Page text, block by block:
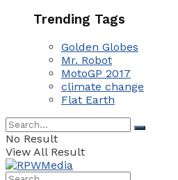
Trending Tags
Golden Globes
Mr. Robot
MotoGP 2017
climate change
Flat Earth
No Result
View All Result